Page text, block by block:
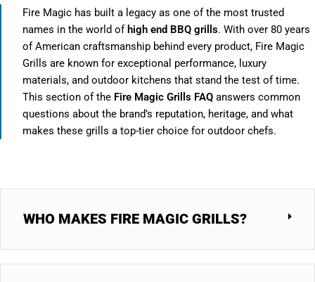
Fire Magic has built a legacy as one of the most trusted
names in the world of high end BBQ grills. With over 80 years
of American craftsmanship behind every product, Fire Magic
Grills are known for exceptional performance, luxury
materials, and outdoor kitchens that stand the test of time.
This section of the Fire Magic Grills FAQ answers common
questions about the brand’s reputation, heritage, and what
makes these grills a top-tier choice for outdoor chefs.
WHO MAKES FIRE MAGIC GRILLS?